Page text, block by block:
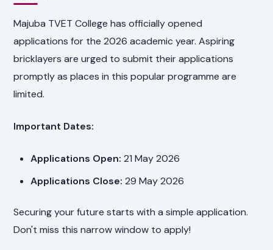
Majuba TVET College has officially opened
applications for the 2026 academic year. Aspiring
bricklayers are urged to submit their applications
promptly as places in this popular programme are
limited.
Important Dates:
Applications Open: 21 May 2026
Applications Close: 29 May 2026
Securing your future starts with a simple application.
Don't miss this narrow window to apply!